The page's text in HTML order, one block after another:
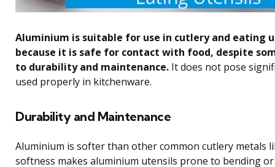
Aluminium is suitable for use in cutlery and eating
because it is safe for contact with food, despite
to durability and maintenance. It does not pose
used properly in kitchenware.
Durability and Maintenance
Aluminium is softer than other common cutlery metals
softness makes aluminium utensils prone to bending